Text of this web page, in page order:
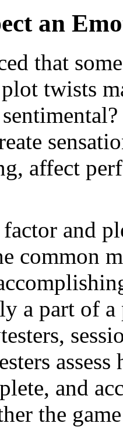
an
that
twists
affect
and
common
a part of
and
the